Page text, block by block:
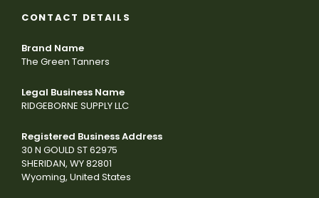
CONTACT DETAILS
Brand Name
The Green Tanners
Legal Business Name
RIDGEBORNE SUPPLY LLC
Registered Business Address
30 N GOULD ST 62975
SHERIDAN, WY 82801
Wyoming, United States